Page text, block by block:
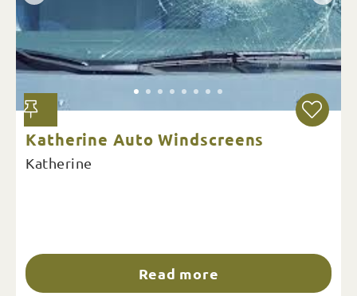
Katherine Auto Windscreens
Katherine
Read more